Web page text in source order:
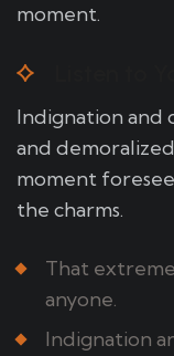
moment.
Indignation and
and
moment
the charms.
That
anyone.
Indignation